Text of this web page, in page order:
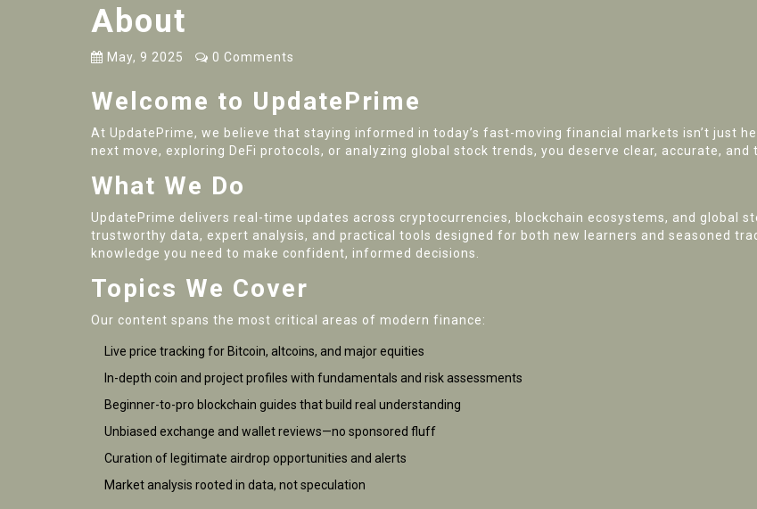
About
May, 9 2025 0 Comments
Welcome to UpdatePrime
At UpdatePrime, we believe that staying informed in today’s fast-moving financial markets isn’t just
next move, exploring DeFi protocols, or analyzing global stock trends, you deserve clear, accurate,
What We Do
UpdatePrime delivers real-time updates across cryptocurrencies, blockchain ecosystems, and global
trustworthy data, expert analysis, and practical tools designed for both new learners and seasoned
knowledge you need to make confident, informed decisions.
Topics We Cover
Our content spans the most critical areas of modern finance:
Live price tracking for Bitcoin, altcoins, and major equities
In-depth coin and project profiles with fundamentals and risk assessments
Beginner-to-pro blockchain guides that build real understanding
Unbiased exchange and wallet reviews—no sponsored fluff
Curation of legitimate airdrop opportunities and alerts
Market analysis rooted in data, not speculation